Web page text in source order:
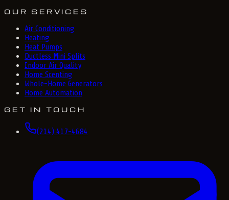
OUR SERVICES
Air Conditioning
Heating
Heat Pumps
Ductless Mini Splits
Indoor Air Quality
Home Scenting
Whole-Home Generators
Home Automation
GET IN TOUCH
(214) 417-4684